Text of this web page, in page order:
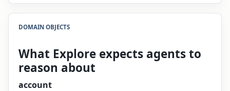
DOMAIN OBJECTS
What Explore expects agents to
reason about
account